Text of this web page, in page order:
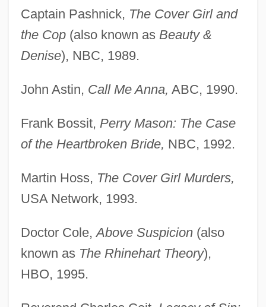
Captain Pashnick, The Cover Girl and
the Cop(also known as Beauty &
Denise), NBC, 1989.
John Astin, Call Me Anna, ABC, 1990.
Frank Bossit, Perry Mason: The Case
of the Heartbroken Bride, NBC, 1992.
Martin Hoss, The Cover Girl Murders,
USA Network, 1993.
Doctor Cole,Above Suspicion(also
known as The Rhinehart Theory),
HBO, 1995.